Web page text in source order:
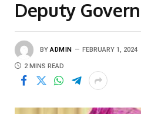
Deputy
BY ADMIN FEBRUARY 1, 2024
2 MINS READ